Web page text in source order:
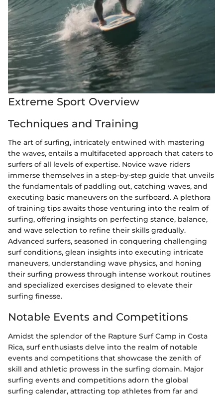
Extreme Sport Overview
Techniques and Training
The art of surfing, intricately entwined with mastering
the waves, entails a multifaceted approach that caters to
surfers of all levels of expertise. Novice wave riders
immerse themselves in a step-by-step guide that unveils
the fundamentals of paddling out, catching waves, and
executing basic maneuvers on the surfboard. A plethora
of training tips awaits those venturing into the realm of
surfing, offering insights on perfecting stance, balance,
and wave selection to refine their skills gradually.
Advanced surfers, seasoned in conquering challenging
surf conditions, glean insights into executing intricate
maneuvers, understanding wave physics, and honing
their surfing prowess through intense workout routines
and specialized exercises designed to elevate their
surfing finesse.
Notable Events and Competitions
Amidst the splendor of the Rapture Surf Camp in Costa
Rica, surf enthusiasts delve into the realm of notable
events and competitions that showcase the zenith of
skill and athletic prowess in the surfing domain. Major
surfing events and competitions adorn the global
surfing calendar, attracting top athletes from far and